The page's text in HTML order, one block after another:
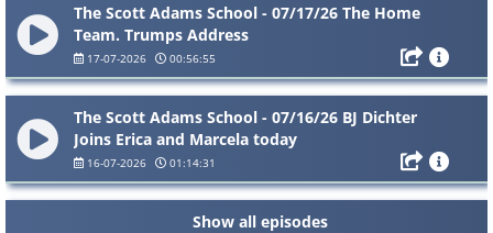
The Scott Adams School - 07/17/26 The Home
Team. Trumps Address
17-07-2026 00:56:55
The Scott Adams School - 07/16/26 BJ Dichter
Joins Erica and Marcela today
16-07-2026 01:14:31
Show all episodes